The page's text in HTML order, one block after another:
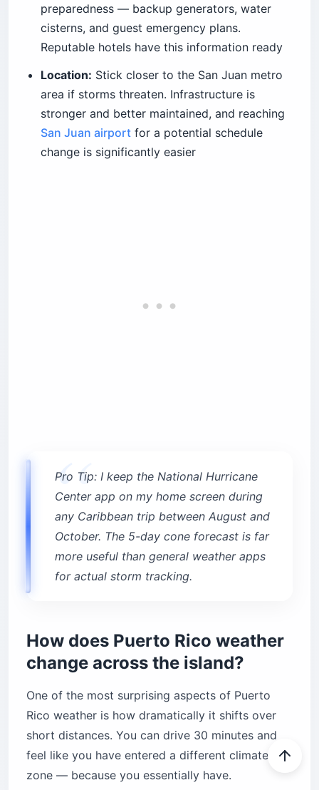
preparedness — backup generators, water
cisterns, and guest emergency plans.
Reputable hotels have this information ready
Location: Stick closer to the San Juan metro
area if storms threaten. Infrastructure is
stronger and better maintained, and reaching
San Juan airport for a potential schedule
change is significantly easier
Pro Tip: I keep the National Hurricane
Center app on my home screen during
any Caribbean trip between August and
October. The 5-day cone forecast is far
more useful than general weather apps
for actual storm tracking.
How does Puerto Rico weather
change across the island?
One of the most surprising aspects of Puerto
Rico weather is how dramatically it shifts over
short distances. You can drive 30 minutes and
feel like you have entered a different climate
zone — because you essentially have.